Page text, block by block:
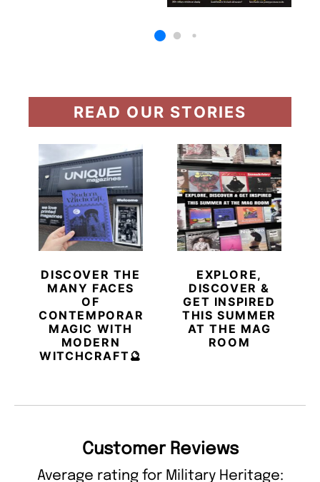
READ OUR STORIES
DISCOVER THE
MANY FACES
OF
CONTEMPORARY
MAGIC WITH
MODERN
WITCHCRAFT🔮
EXPLORE,
DISCOVER &
GET INSPIRED
THIS SUMMER
AT THE MAG
ROOM
Customer Reviews
Average rating for Military Heritage: